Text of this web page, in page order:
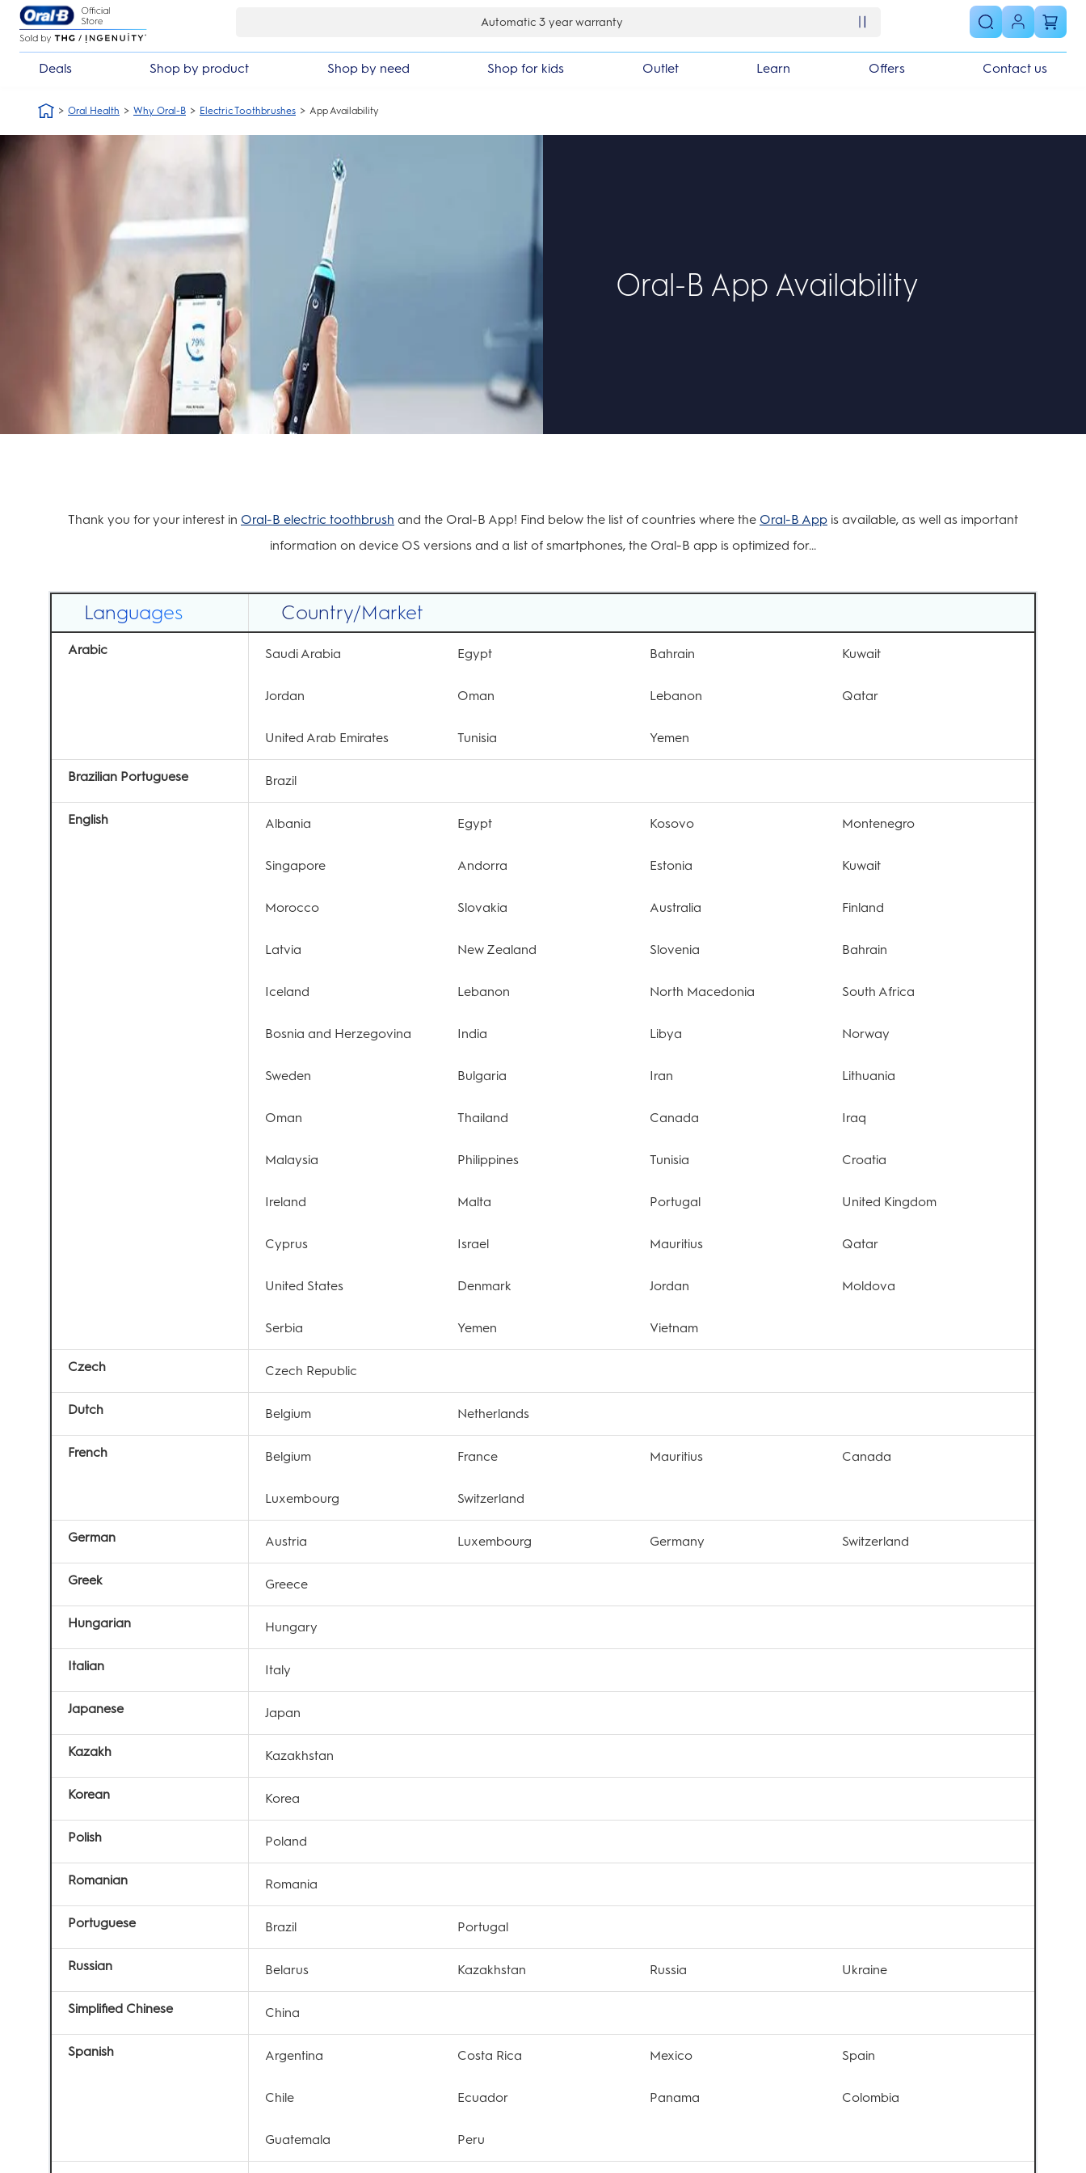
Skip Navigation
Automatic 3 year warranty
Deals Shop by product Shop by need Shop for kids Outlet Learn Offers Contact us
Oral Health Why Oral-B Electric Toothbrushes App Availability
Oral-B App Availability
Thank you for your interest in Oral-B electric toothbrush and the Oral-B App! Find below the list of countries where the Oral-B App is available, as well as important
information on device OS versions and a list of smartphones, the Oral-B app is optimized for...
Languages Country/Market
Arabic Saudi Arabia Egypt Bahrain Kuwait
Jordan Oman Lebanon Qatar
United Arab Emirates Tunisia Yemen
Brazilian Portuguese Brazil
English Albania Egypt Kosovo Montenegro
Singapore Andorra Estonia Kuwait
Morocco Slovakia Australia Finland
Latvia New Zealand Slovenia Bahrain
Iceland Lebanon North Macedonia South Africa
Bosnia and Herzegovina India Libya Norway
Sweden Bulgaria Iran Lithuania
Oman Thailand Canada Iraq
Malaysia Philippines Tunisia Croatia
Ireland Malta Portugal United Kingdom
Cyprus Israel Mauritius Qatar
United States Denmark Jordan Moldova
Serbia Yemen Vietnam
Czech Czech Republic
Dutch Belgium Netherlands
French Belgium France Mauritius Canada
Luxembourg Switzerland
German Austria Luxembourg Germany Switzerland
Greek Greece
Hungarian Hungary
Italian Italy
Japanese Japan
Kazakh Kazakhstan
Korean Korea
Polish Poland
Romanian Romania
Portuguese Brazil Portugal
Russian Belarus Kazakhstan Russia Ukraine
Simplified Chinese China
Spanish Argentina Costa Rica Mexico Spain
Chile Ecuador Panama Colombia
Guatemala Peru